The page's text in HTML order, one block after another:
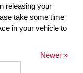
releasing your
take some time
in your vehicle to
Newer »